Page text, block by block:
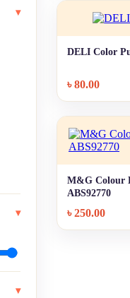
▾
▾
▾
DELI Color
৳80.00
M&G Colour
ABS92770
৳250.00